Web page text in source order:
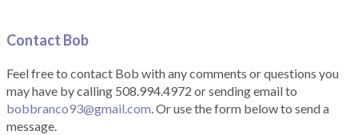
Contact Bob
Feel free to contact Bob with any comments or questions you
may have by calling 508.994.4972 or sending email to
bobbranco93@gmail.com. Or use the form below to send a
message.